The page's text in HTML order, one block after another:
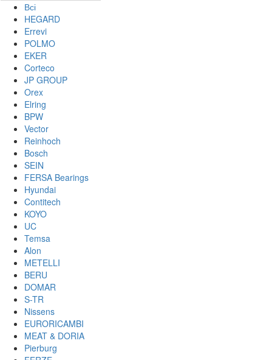
Всі
HEGARD
Errevi
POLMO
EKER
Corteco
JP GROUP
Orex
Elring
BPW
Vector
Reinhoch
Bosch
SEIN
FERSA Bearings
Hyundai
Contitech
KOYO
UC
Temsa
Alon
METELLI
BERU
DOMAR
S-TR
Nissens
EURORICAMBI
MEAT & DORIA
Pierburg